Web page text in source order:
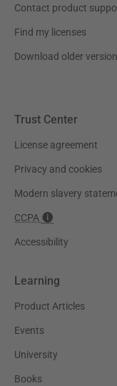
Contact product
Find my licenses
Download older
Trust Center
License agreement
Privacy and cookies
Modern slavery
CCPA
Accessibility
Learning
Product Articles
Events
University
Books